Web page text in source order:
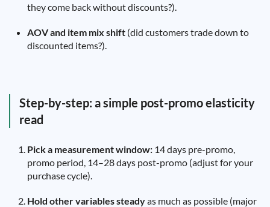
they come back without discounts?).
AOV and item mix shift (did customers trade down to
discounted items?).
Step-by-step: a simple post-promo elasticity
read
Pick a measurement window: 14 days pre-promo,
promo period, 14–28 days post-promo (adjust for your
purchase cycle).
Hold other variables steadyas much as possible (major